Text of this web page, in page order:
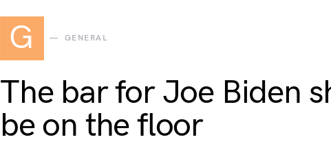
G GENERAL
The bar for Joe Biden
be on the floor